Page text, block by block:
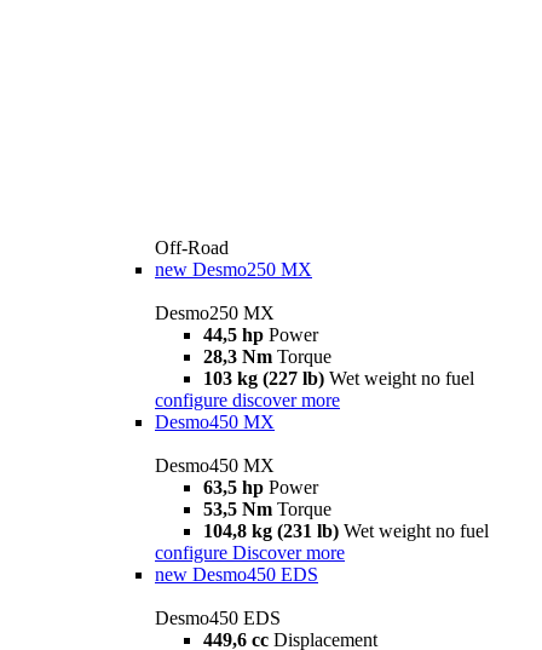
Off-Road
new Desmo250 MX
Desmo250 MX
44,5 hp Power
28,3 Nm Torque
103 kg (227 lb) Wet weight no fuel
configure discover more
Desmo450 MX
Desmo450 MX
63,5 hp Power
53,5 Nm Torque
104,8 kg (231 lb) Wet weight no fuel
configure Discover more
new Desmo450 EDS
Desmo450 EDS
449,6 cc Displacement